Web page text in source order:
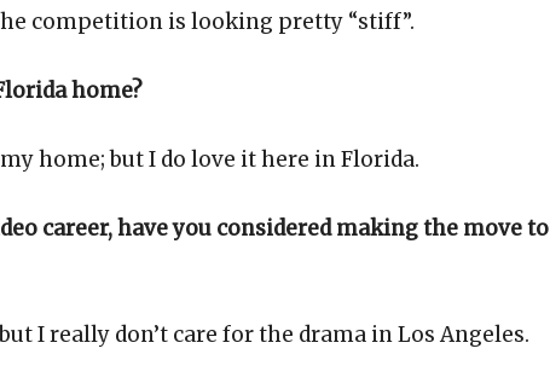
competition is looking pretty “stiff”.
home?
home; but I do love it here in Florida.
career, have you considered making the move to
I really don’t care for the drama in Los Angeles.